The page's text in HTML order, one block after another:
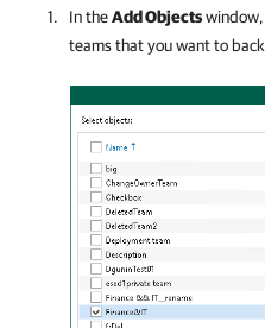
In theAdd Objects
teams that you want to